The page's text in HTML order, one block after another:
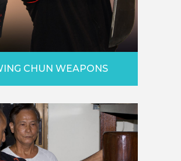
CHUN WEAPONS